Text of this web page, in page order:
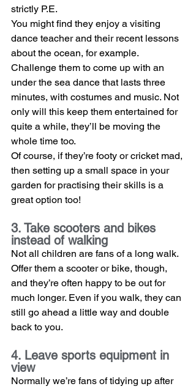
strictly P.E.
You might find they enjoy a visiting
dance teacher and their recent lessons
about the ocean, for example.
Challenge them to come up with an
under the sea dance that lasts three
minutes, with costumes and music. Not
only will this keep them entertained for
quite a while, they’ll be moving the
whole time too.
Of course, if they’re footy or cricket mad,
then setting up a small space in your
garden for practising their skills is a
great option too!
3. Take scooters and bikes
instead of walking
Not all children are fans of a long walk.
Offer them a scooter or bike, though,
and they’re often happy to be out for
much longer. Even if you walk, they can
still go ahead a little way and double
back to you.
4. Leave sports equipment in
view
Normally we’re fans of tidying up after